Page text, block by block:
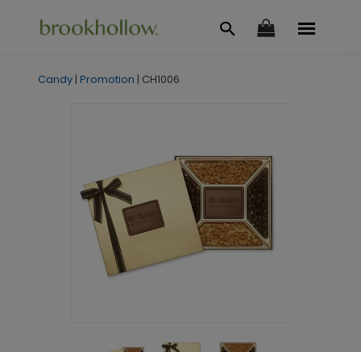
Candy| Promotion | CH1006